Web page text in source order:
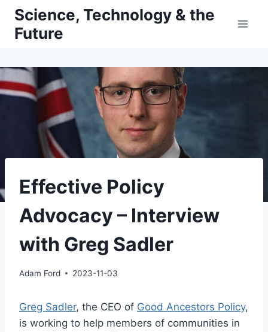
Skip
content
Science, Technology & the
Future
Effective Policy
Advocacy – Interview
with Greg Sadler
Adam Ford 2023-11-03
Greg Sadler, the CEO of Good Ancestors Policy,
is working to help members of communities in